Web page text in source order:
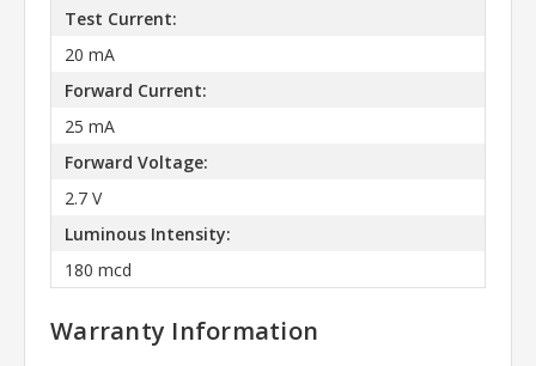
Test Current:
20 mA
Forward Current:
25 mA
Forward Voltage:
2.7 V
Luminous Intensity:
180 mcd
Warranty Information